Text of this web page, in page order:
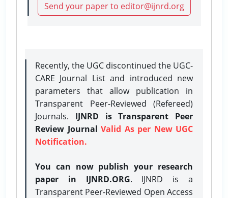
Send your paper to editor@ijnrd.org
Recently, the UGC discontinued the UGC-
CARE Journal List and introduced new
parameters that allow publication in
Transparent Peer-Reviewed (Refereed)
Journals. IJNRD is Transparent Peer
Review Journal Valid As per New UGC
Notification.
You can now publish your research
paper in IJNRD.ORG. IJNRD is a
Transparent Peer-Reviewed Open Access